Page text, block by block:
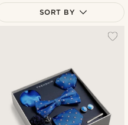
SORT BY
Expensive